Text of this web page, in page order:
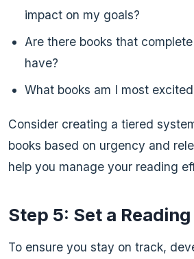
impact on my goals?
Are there books that
have?
What books am I most
Consider creating a tiered
books based on urgency and
help you manage your reading
Step 5: Set a
To ensure you stay on track,